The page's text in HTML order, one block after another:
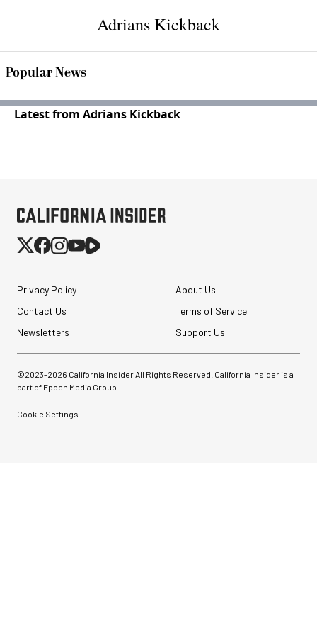
Adrians Kickback
Popular News
Latest from Adrians Kickback
Privacy Policy
About Us
Contact Us
Terms of Service
Newsletters
Support Us
©2023-2026 California Insider All Rights Reserved. California Insider is a
part of Epoch Media Group.
Cookie Settings